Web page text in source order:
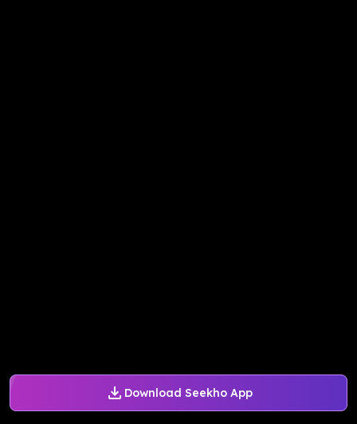
Download Seekho App